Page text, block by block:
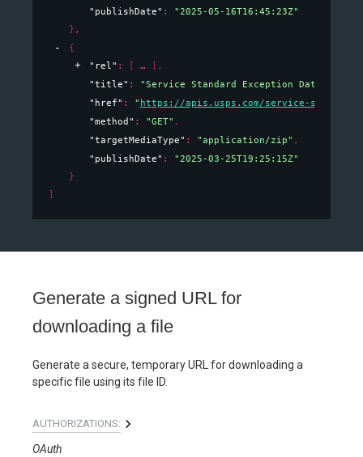
"publishDate" :
"2025-05-16T16:45:23Z"
} ,
{
"rel" : [ ] ,
"title" : "Service Standard Exception Data"
"href" : " https://apis.usps.com/service-
"method" : "GET" ,
"targetMediaType" : "application/zip" ,
"publishDate" :
"2025-03-25T19:25:15Z"
}
]
Generate a signed URL for
downloading a file
Generate a secure, temporary URL for downloading a
specific file using its file ID.
AUTHORIZATIONS:
OAuth